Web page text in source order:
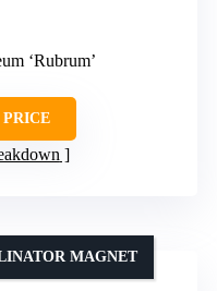
‘Rubrum’
MAGNET